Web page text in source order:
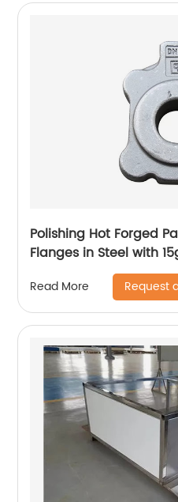
Polishing Hot Forged
Flanges in Steel with
Read More Request